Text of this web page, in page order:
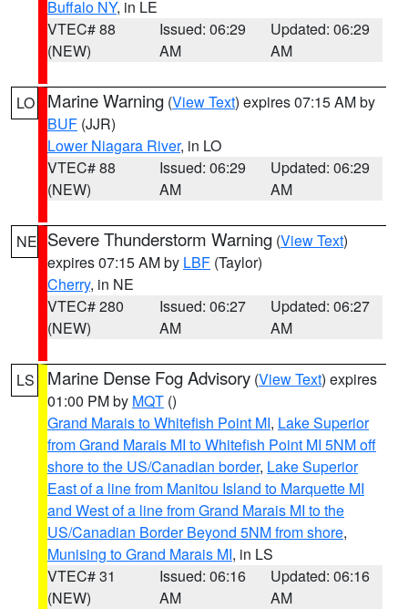
Buffalo NY, in LE
VTEC# 88
(NEW)
Issued: 06:29
AM
Updated: 06:29
AM
LO Marine Warning (View Text) expires 07:15 AM by
BUF (JJR)
Lower Niagara River, in LO
VTEC# 88
(NEW)
Issued: 06:29
AM
Updated: 06:29
AM
NE Severe Thunderstorm Warning (View Text)
expires 07:15 AM by LBF (Taylor)
Cherry, in NE
VTEC# 280
(NEW)
Issued: 06:27
AM
Updated: 06:27
AM
LS Marine Dense Fog Advisory (View Text) expires
01:00 PM by MQT ()
Grand Marais to Whitefish Point MI, Lake Superior
from Grand Marais MI to Whitefish Point MI 5NM off
shore to the US/Canadian border, Lake Superior
East of a line from Manitou Island to Marquette MI
and West of a line from Grand Marais MI to the
US/Canadian Border Beyond 5NM from shore,
Munising to Grand Marais MI, in LS
VTEC# 31
(NEW)
Issued: 06:16
AM
Updated: 06:16
AM